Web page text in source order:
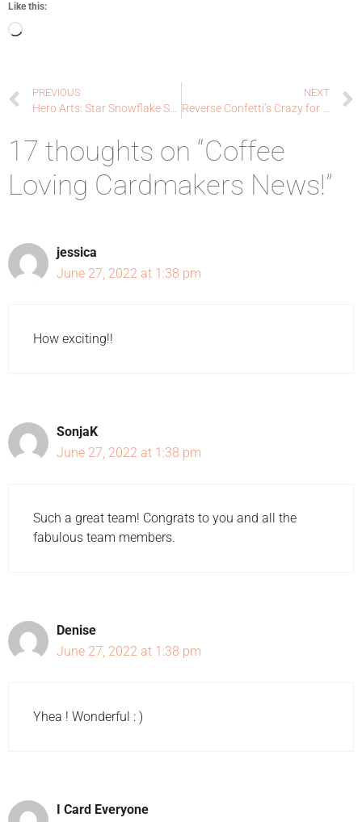
Like this:
PREVIOUS NEXT
17 thoughts on “Coffee
Loving Cardmakers News!”
jessica
June 27, 2022 at 1:38 pm
How exciting!!
SonjaK
June 27, 2022 at 1:38 pm
Such a great team! Congrats to you and all the
fabulous team members.
Denise
June 27, 2022 at 1:38 pm
Yhea ! Wonderful : )
I Card Everyone